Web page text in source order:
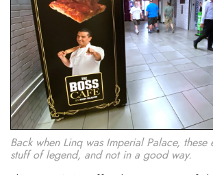
Back when Linq was Imperial Palace, these
stuff of legend, and not in a good way.